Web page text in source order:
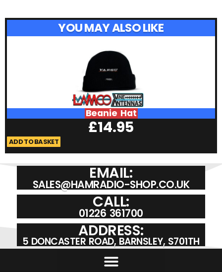
YOU MAY ALSO LIKE
Beanie Hat
£14.95
ADD TO BASKET
EMAIL:
SALES@HAMRADIO-SHOP.CO.UK
CALL:
01226 361700
ADDRESS:
5 DONCASTER ROAD, BARNSLEY, S701TH